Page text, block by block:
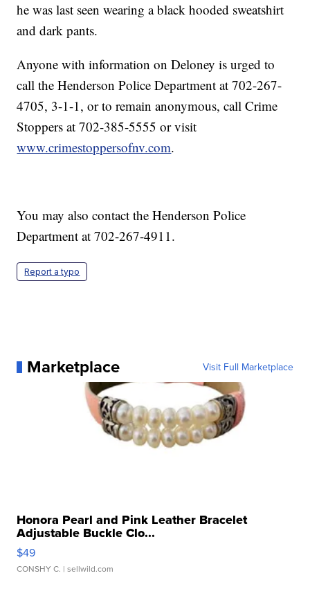
he was last seen wearing a black hooded sweatshirt
and dark pants.
Anyone with information on Deloney is urged to
call the Henderson Police Department at 702-267-
4705, 3-1-1, or to remain anonymous, call Crime
Stoppers at 702-385-5555 or visit
www.crimestoppersofnv.com.
You may also contact the Henderson Police
Department at 702-267-4911.
Report a typo
Marketplace Visit Full Marketplace
Honora Pearl and Pink Leather Bracelet
Adjustable Buckle Clo...
$49
CONSHY C. | sellwild.com